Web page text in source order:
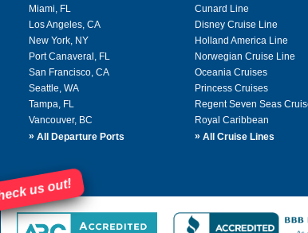
Miami, FL
Los Angeles, CA
New York, NY
Port Canaveral, FL
San Francisco, CA
Seattle, WA
Tampa, FL
Vancouver, BC
» All Departure Ports
Cunard Line
Disney Cruise Line
Holland America Line
Norwegian Cruise Line
Oceania Cruises
Princess Cruises
Regent Seven Seas
Royal Caribbean
» All Cruise Lines
us out!